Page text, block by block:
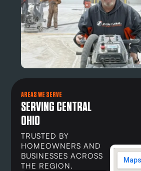
AREAS WE SERVE
SERVING CENTRAL
OHIO
TRUSTED BY
HOMEOWNERS AND
BUSINESSES ACROSS
THE REGION.